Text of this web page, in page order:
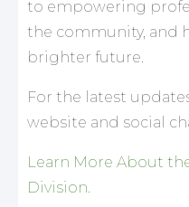
to empowering
the community, and
brighter future.
For the latest
website and social
Learn More About
Division.